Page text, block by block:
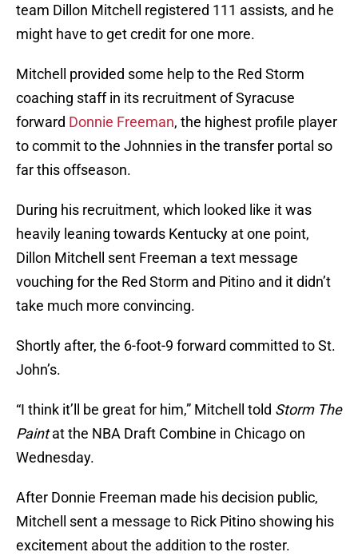
team Dillon Mitchell registered 111 assists, and he
might have to get credit for one more.
Mitchell provided some help to the Red Storm
coaching staff in its recruitment of Syracuse
forward Donnie Freeman, the highest profile player
to commit to the Johnnies in the transfer portal so
far this offseason.
During his recruitment, which looked like it was
heavily leaning towards Kentucky at one point,
Dillon Mitchell sent Freeman a text message
vouching for the Red Storm and Pitino and it didn’t
take much more convincing.
Shortly after, the 6-foot-9 forward committed to St.
John’s.
“I think it’ll be great for him,” Mitchell told Storm The
Paintat the NBA Draft Combine in Chicago on
Wednesday.
After Donnie Freeman made his decision public,
Mitchell sent a message to Rick Pitino showing his
excitement about the addition to the roster.